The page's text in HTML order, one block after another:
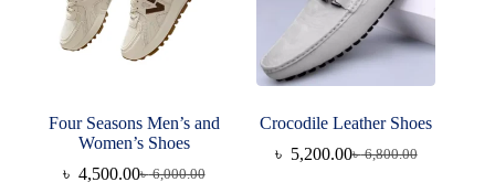
Four Seasons Men’s and
Women’s Shoes
৳6,000.00
Original
৳ 4,500.00Current
Crocodile Leather Shoes
৳6,800.00
Original
৳ 5,200.00Current